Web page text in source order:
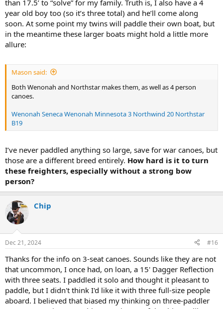
than 17.5’ to “solve” for my family. Truth is, I also have a 4
year old boy too (so it’s three total) and he’ll come along
soon. At some point my twins will paddle their own boat, but
in the meantime these larger boats might hold a little more
allure:
Mason said:
Both Wenonah and Northstar makes them, as well as 4 person
canoes.
Wenonah SenecaWenonah Minnesota 3 Northwind 20 Northstar
B19
I’ve never paddled anything so large, save for war canoes, but
those are a different breed entirely. How hard is it to turn
these freighters, especially without a strong bow
person?
Chip
Dec 21, 2024 #16
Thanks for the info on 3-seat canoes. Sounds like they are not
that uncommon, I once had, on loan, a 15' Dagger Reflection
with three seats. I paddled it solo and thought it pleasant to
paddle, but I didn't think I'd like it with three full-size people
aboard. I believed that biased my thinking on three-paddler